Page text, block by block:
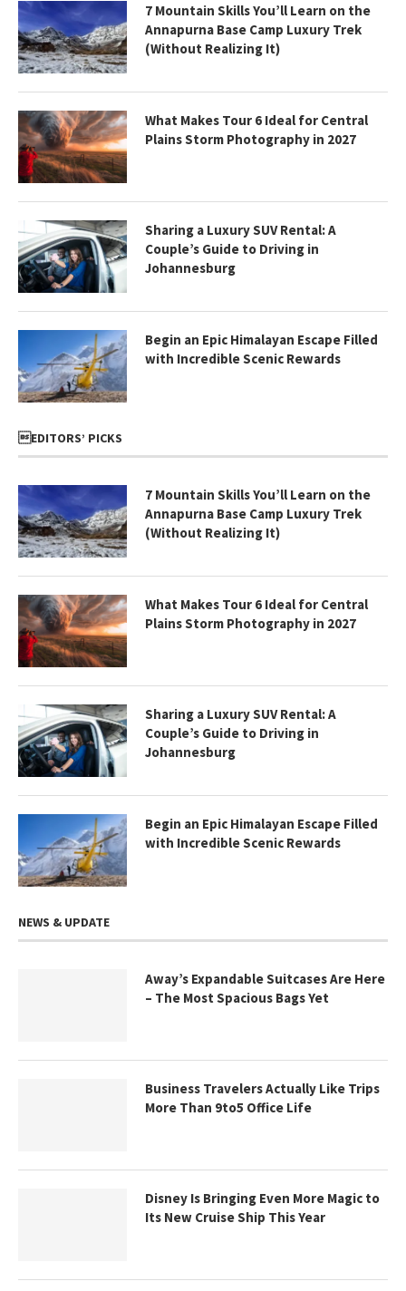
7 Mountain Skills You’ll Learn on the
Annapurna Base Camp Luxury Trek
(Without Realizing It)
What Makes Tour 6 Ideal for Central
Plains Storm Photography in 2027
Sharing a Luxury SUV Rental: A
Couple’s Guide to Driving in
Johannesburg
Begin an Epic Himalayan Escape Filled
with Incredible Scenic Rewards
EDITORS’ PICKS
7 Mountain Skills You’ll Learn on the
Annapurna Base Camp Luxury Trek
(Without Realizing It)
What Makes Tour 6 Ideal for Central
Plains Storm Photography in 2027
Sharing a Luxury SUV Rental: A
Couple’s Guide to Driving in
Johannesburg
Begin an Epic Himalayan Escape Filled
with Incredible Scenic Rewards
NEWS & UPDATE
Away’s Expandable Suitcases Are Here
– The Most Spacious Bags Yet
Business Travelers Actually Like Trips
More Than 9to5 Office Life
Disney Is Bringing Even More Magic to
Its New Cruise Ship This Year